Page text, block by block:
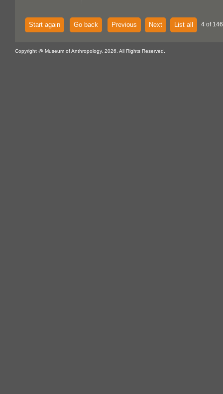
Start again Go back Previous Next List all 4 of
Copyright @ Museum of Anthropology, 2026. All Rights Reserved.